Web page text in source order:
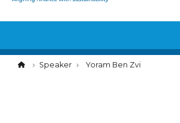
Speaker Yoram Ben Zvi